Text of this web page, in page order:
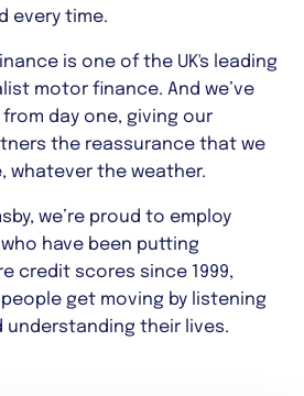
every time.
is one of the UK's leading
motor finance. And we’ve
day one, giving our
the reassurance that we
whatever the weather.
we’re proud to employ
have been putting
credit scores since 1999,
get moving by listening
their lives.